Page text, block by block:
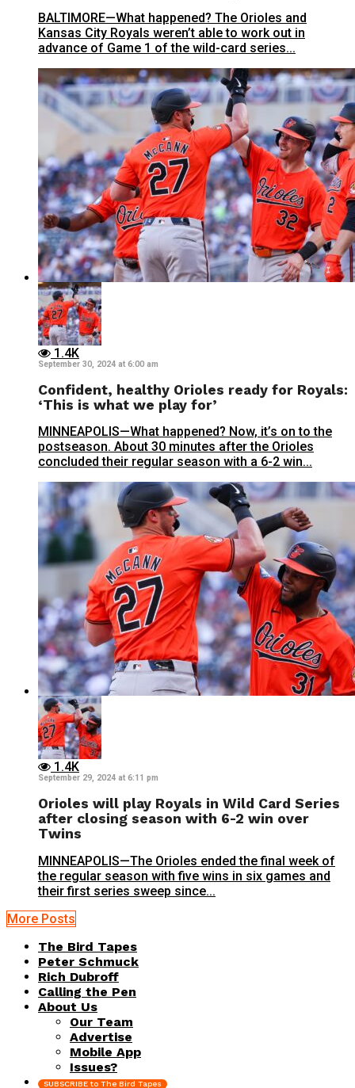
BALTIMORE—What happened? The Orioles and
Kansas City Royals weren’t able to work out in
advance of Game 1 of the wild-card series...
1.4K
September 30, 2024 at 6:00 am
Confident, healthy Orioles ready for Royals:
‘This is what we play for’
MINNEAPOLIS—What happened? Now, it’s on to the
postseason. About 30 minutes after the Orioles
concluded their regular season with a 6-2 win...
1.4K
September 29, 2024 at 6:11 pm
Orioles will play Royals in Wild Card Series
after closing season with 6-2 win over
Twins
MINNEAPOLIS—The Orioles ended the final week of
the regular season with five wins in six games and
their first series sweep since...
More Posts
The Bird Tapes
Peter Schmuck
Rich Dubroff
Calling the Pen
About Us
Our Team
Advertise
Mobile App
Issues?
SUBSCRIBE to The Bird Tapes